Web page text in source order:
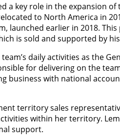
a key role in the expansion
to North America in
launched earlier in 2018.
is sold and supported by
daily activities as the
for delivering on the
business with national
territory sales
within her territory.
support.